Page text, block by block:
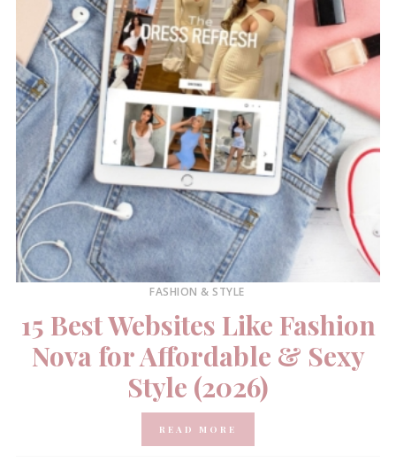
FASHION & STYLE
15 Best Websites Like Fashion
Nova for Affordable & Sexy
Style (2026)
READ MORE